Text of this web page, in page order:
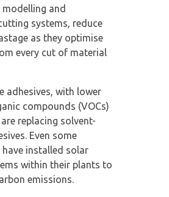
modelling and
systems, reduce
as they optimise
every cut of material
adhesives, with lower
compounds (VOCs)
replacing solvent-
Even some
have installed solar
within their plants to
emissions.